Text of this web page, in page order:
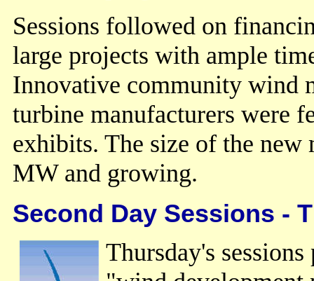
Sessions followed on
large projects with ample
Innovative community wind
turbine manufacturers were
exhibits. The size of the
MW and growing.
Second Day Sessions -
Thursday's